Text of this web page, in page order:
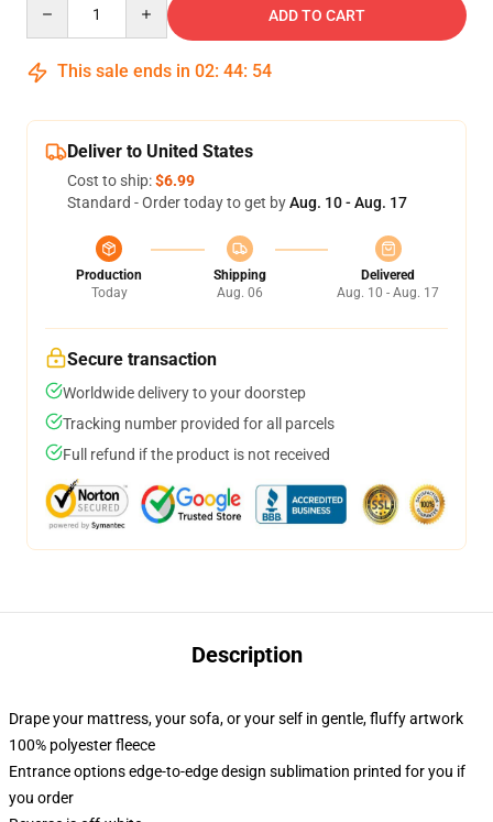
ADD TO CART
This sale ends in 02: 44: 54
Deliver to United States
Cost to ship:$6.99
Standard - Order today to get byAug. 10 - Aug. 17
Production
Today
Shipping
Aug. 06
Delivered
Aug. 10 - Aug. 17
Secure transaction
Worldwide delivery to your doorstep
Tracking number provided for all parcels
Full refund if the product is not received
Description
Drape your mattress, your sofa, or your self in gentle, fluffy artwork
100% polyester fleece
Entrance options edge-to-edge design sublimation printed for you if
you order